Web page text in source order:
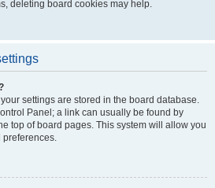
deleting board cookies may help.
settings are stored in the board database.
Panel; a link can usually be found by
top of board pages. This system will allow you
preferences.